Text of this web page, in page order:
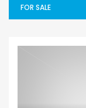
FOR SALE